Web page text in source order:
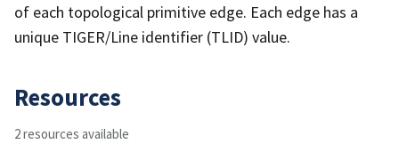
of each topological primitive edge. Each edge has a
unique TIGER/Line identifier (TLID) value.
Resources
2 resources available